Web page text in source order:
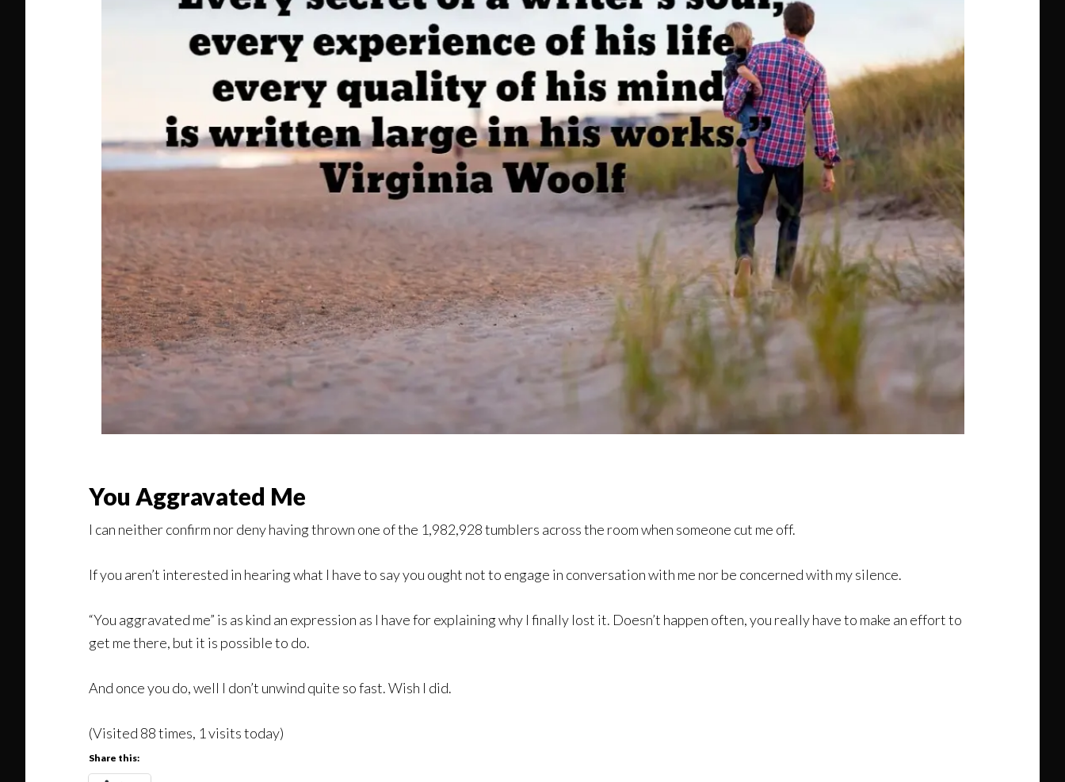
You Aggravated Me
I can neither confirm nor deny having thrown one of the 1,982,928 tumblers across the room when someone cut me off.
If you aren’t interested in hearing what I have to say you ought not to engage in conversation with me nor be concerned with my silence.
“You aggravated me” is as kind an expression as I have for explaining why I finally lost it. Doesn’t happen often, you really have to make an effort to
get me there, but it is possible to do.
And once you do, well I don’t unwind quite so fast. Wish I did.
(Visited 88 times, 1 visits today)
Share this: